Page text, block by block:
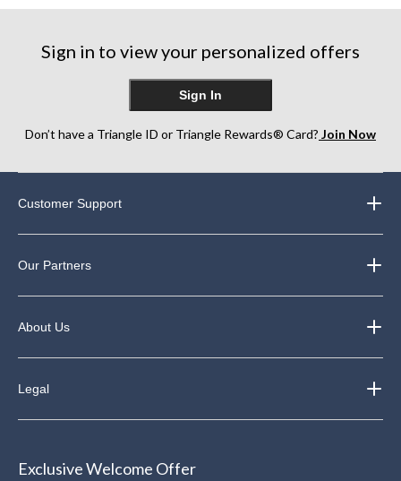
Sign in to view your personalized offers
Sign In
Don’t have a Triangle ID or Triangle Rewards® Card? Join Now
Customer Support
Our Partners
About Us
Legal
Exclusive Welcome Offer